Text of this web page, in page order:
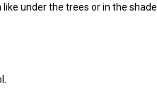
under the trees or in the shade…